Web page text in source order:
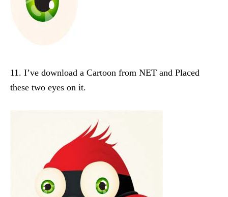
11. I’ve download a Cartoon from NET and Placed
these two eyes on it.